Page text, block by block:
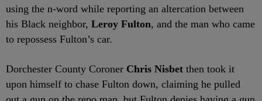
using the n-word while reporting an altercation between
his Black neighbor, Leroy Fulton, and the man who came
to repossess Fulton’s car.
Dorchester County Coroner Chris Nisbet then took it
upon himself to chase Fulton down, claiming he pulled